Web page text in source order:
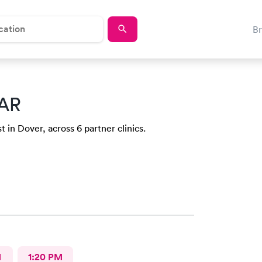
in Dover, across 6 partner clinics.
1:20 PM